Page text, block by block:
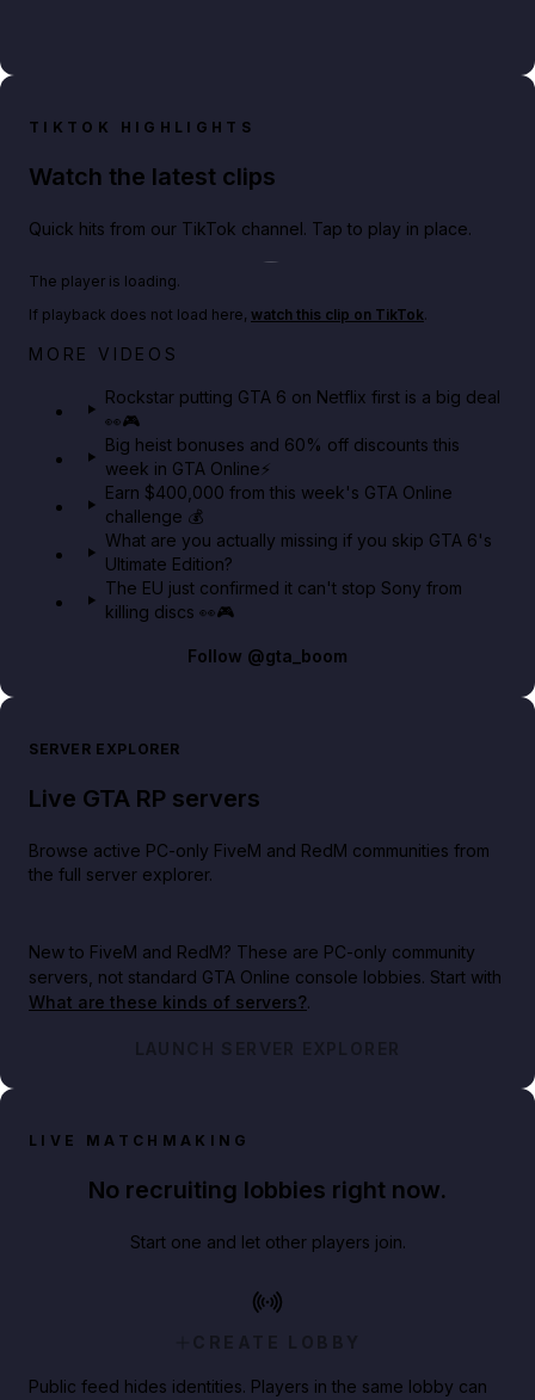
TIKTOK HIGHLIGHTS
Watch the latest clips
Quick hits from our TikTok channel. Tap to play in place.
Netflix rep just confirmed creators can react to the
The player is loading.
If playback does not load here, watch this clip on TikTok.
MORE VIDEOS
Rockstar putting GTA 6 on Netflix first is a big deal
👀🎮
Big heist bonuses and 60% off discounts this
week in GTA Online⚡
Earn $400,000 from this week's GTA Online
challenge 💰
What are you actually missing if you skip GTA 6's
Ultimate Edition?
The EU just confirmed it can't stop Sony from
killing discs 👀🎮
Follow @gta_boom
SERVER EXPLORER
Live GTA RP servers
Browse active PC-only FiveM and RedM communities from
the full server explorer.
New to FiveM and RedM? These are PC-only community
servers, not standard GTA Online console lobbies. Start with
What are these kinds of servers?.
LAUNCH SERVER EXPLORER
LIVE MATCHMAKING
No recruiting lobbies right now.
Start one and let other players join.
CREATE LOBBY
Public feed hides identities. Players in the same lobby can